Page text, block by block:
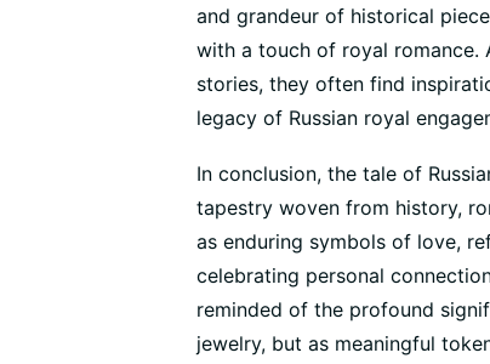
and grandeur of historical
with a touch of royal romance.
stories, they often find
legacy of Russian royal
In conclusion, the tale of
tapestry woven from history,
as enduring symbols of love,
celebrating personal
reminded of the profound
jewelry, but as meaningful